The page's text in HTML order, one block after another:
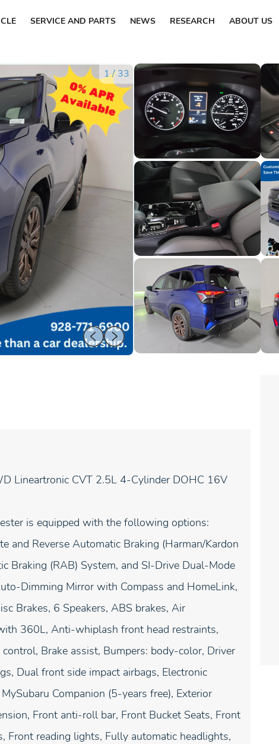
SERVICE AND PARTS NEWS RESEARCH ABOUT US
1/33
Lineartronic CVT 2.5L 4-Cylinder DOHC 16V
is equipped with the following options:
and Reverse Automatic Braking (Harman/Kardon
Braking (RAB) System, and SI-Drive Dual-Mode
Dimming Mirror with Compass and HomeLink,
Brakes, 6 Speakers, ABS brakes, Air
360L, Anti-whiplash front head restraints,
Brake assist, Bumpers: body-color, Driver
Dual front side impact airbags, Electronic
Companion (5-years free), Exterior
Front anti-roll bar, Front Bucket Seats, Front
Front reading lights, Fully automatic headlights,